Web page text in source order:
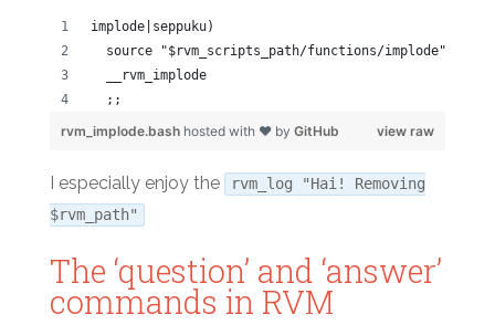
implode|seppuku)
  source "$rvm_scripts_path/functions/implode"
  __rvm_implode
  ;;
view raw
rvm_implode.bash hosted with ❤ by GitHub
I especially enjoy the
rvm_log "Hai! Removing
$rvm_path"
The ‘question’ and ‘answer’
commands in RVM